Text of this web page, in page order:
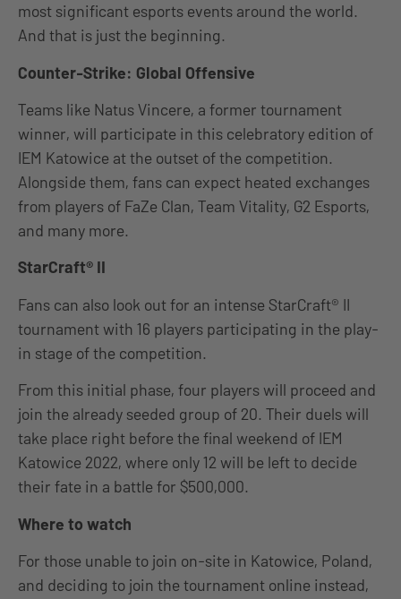
most significant esports events around the world.
And that is just the beginning.
Counter-Strike: Global Offensive
Teams like Natus Vincere, a former tournament
winner, will participate in this celebratory edition of
IEM Katowice at the outset of the competition.
Alongside them, fans can expect heated exchanges
from players of FaZe Clan, Team Vitality, G2 Esports,
and many more.
StarCraft® II
Fans can also look out for an intense StarCraft® II
tournament with 16 players participating in the play-
in stage of the competition.
From this initial phase, four players will proceed and
join the already seeded group of 20. Their duels will
take place right before the final weekend of IEM
Katowice 2022, where only 12 will be left to decide
their fate in a battle for $500,000.
Where to watch
For those unable to join on-site in Katowice, Poland,
and deciding to join the tournament online instead,